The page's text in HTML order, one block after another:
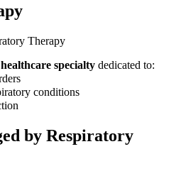
Therapy
specialty dedicated to:
conditions
by Respiratory